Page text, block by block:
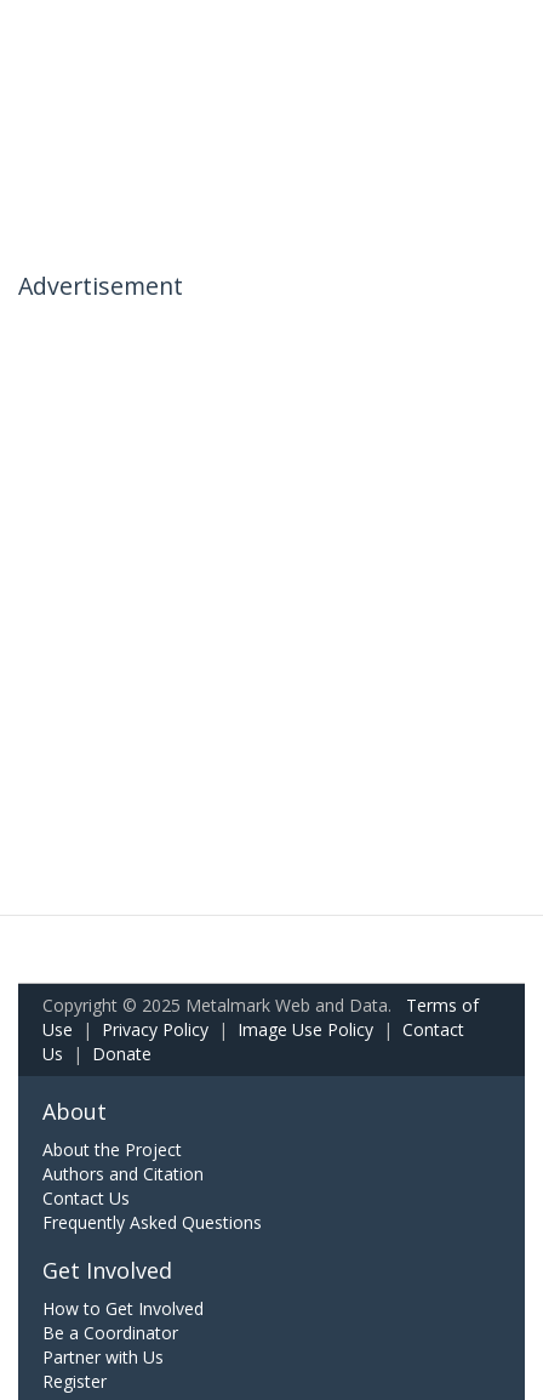
Advertisement
Copyright © 2025 Metalmark Web and Data. Terms of
Use | Privacy Policy | Image Use Policy | Contact
Us | Donate
About
About the Project
Authors and Citation
Contact Us
Frequently Asked Questions
Get Involved
How to Get Involved
Be a Coordinator
Partner with Us
Register